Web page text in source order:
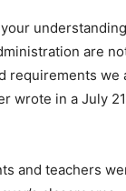
are
requirements we
wrote in a July
and teachers